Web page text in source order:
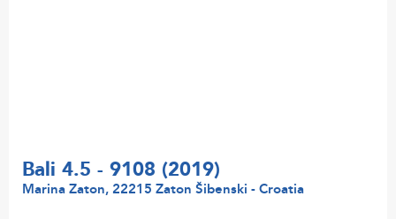
Bali 4.5 - 9108 (2019)
Marina Zaton, 22215 Zaton Šibenski - Croatia